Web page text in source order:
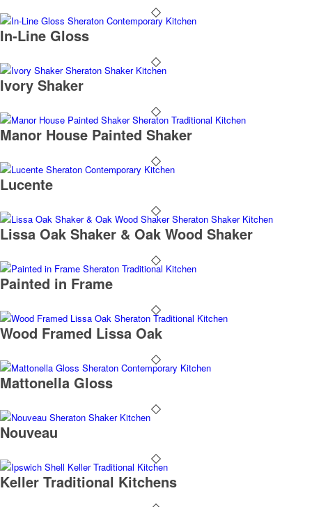
In-Line Gloss
Ivory Shaker
Manor House Painted Shaker
Lucente
Lissa Oak Shaker & Oak Wood Shaker
Painted in Frame
Wood Framed Lissa Oak
Mattonella Gloss
Nouveau
Keller Traditional Kitchens